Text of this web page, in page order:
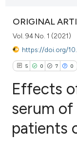
ORIGINAL
Vol. 94 No. 1 (2021)
https://doi.org/
5 0 7 0
Citing Publications
Effects
serum
patients